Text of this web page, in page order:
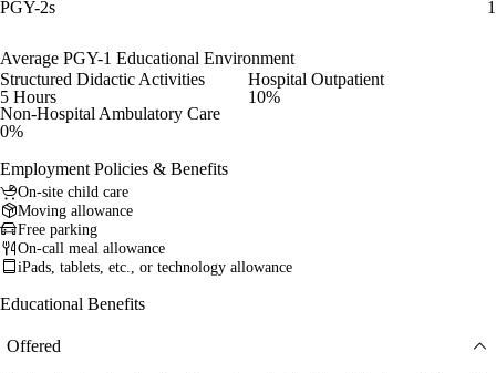
PGY-2s 1
Average PGY-1 Educational Environment
Structured Didactic Activities
5 Hours
Hospital Outpatient
10%
Non-Hospital Ambulatory Care
0%
Employment Policies & Benefits
On-site child care
Moving allowance
Free parking
On-call meal allowance
iPads, tablets, etc., or technology allowance
Educational Benefits
Offered